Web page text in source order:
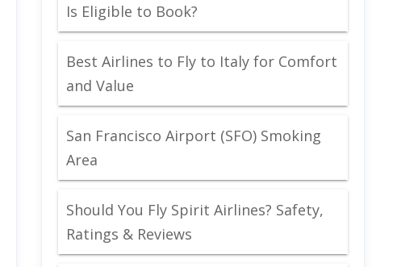
Is Eligible to Book?
Best Airlines to Fly to Italy for Comfort
and Value
San Francisco Airport (SFO) Smoking
Area
Should You Fly Spirit Airlines? Safety,
Ratings & Reviews